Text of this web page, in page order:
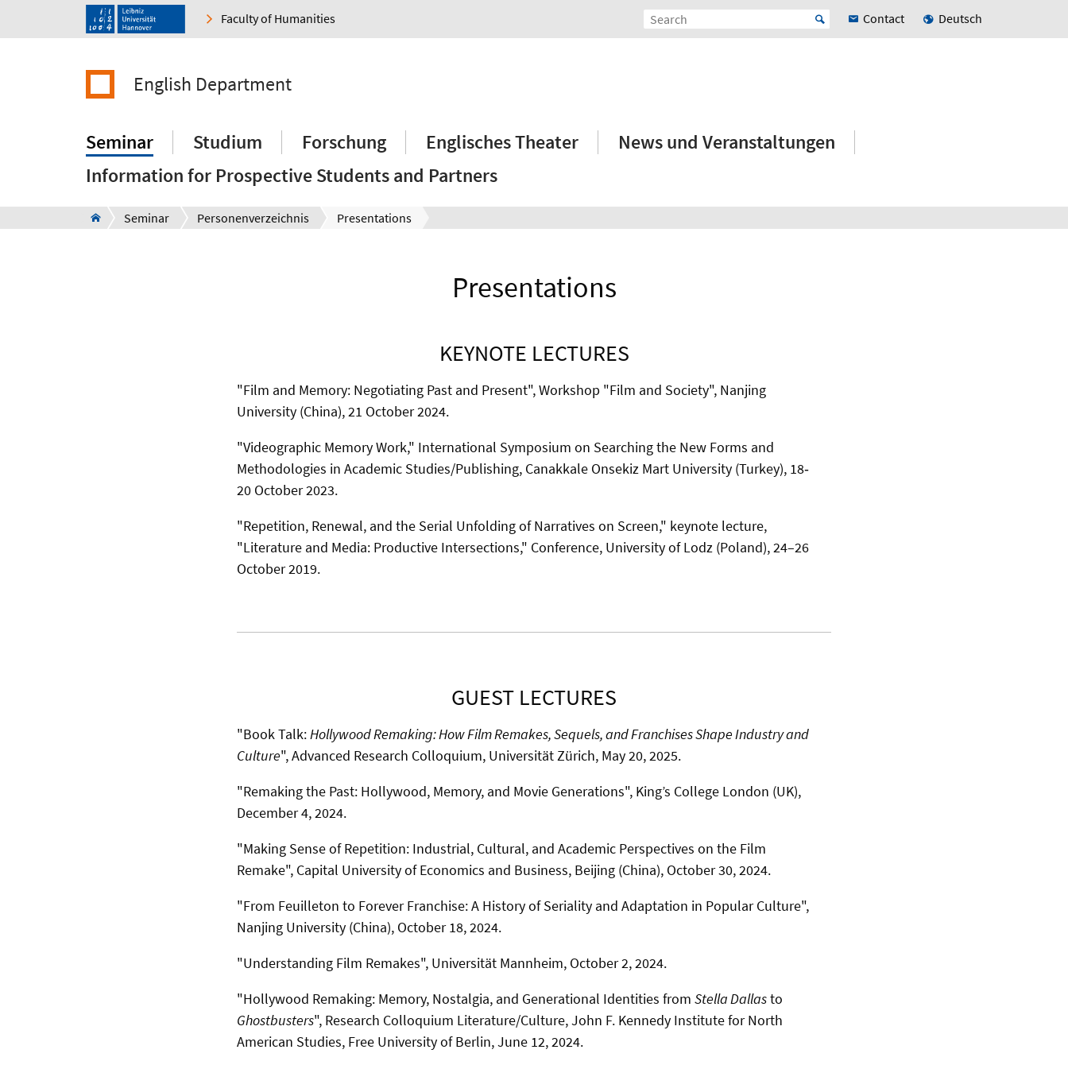
Faculty of Humanities Contact Deutsch
English Department
Seminar Studium Forschung Englisches Theater
News und Veranstaltungen
Information for Prospective Students and Partners
Seminar Personenverzeichnis Presentations
Presentations
KEYNOTE LECTURES
"Film and Memory: Negotiating Past and Present", Workshop "Film and Society", Nanjing
University (China), 21 October 2024.
"Videographic Memory Work," International Symposium on Searching the New Forms and
Methodologies in Academic Studies/Publishing, Canakkale Onsekiz Mart University (Turkey), 18‐
20 October 2023.
"Repetition, Renewal, and the Serial Unfolding of Narratives on Screen," keynote lecture,
"Literature and Media: Productive Intersections," Conference, University of Lodz (Poland), 24–26
October 2019.
GUEST LECTURES
"Book Talk:Hollywood Remaking: How Film Remakes, Sequels, and Franchises Shape Industry and
Culture", Advanced Research Colloquium, Universität Zürich, May 20, 2025.
"Remaking the Past: Hollywood, Memory, and Movie Generations", King’s College London (UK),
December 4, 2024.
"Making Sense of Repetition: Industrial, Cultural, and Academic Perspectives on the Film
Remake", Capital University of Economics and Business, Beijing (China), October 30, 2024.
"From Feuilleton to Forever Franchise: A History of Seriality and Adaptation in Popular Culture",
Nanjing University (China), October 18, 2024.
"Understanding Film Remakes", Universität Mannheim, October 2, 2024.
"Hollywood Remaking: Memory, Nostalgia, and Generational Identities from Stella Dallasto
Ghostbusters", Research Colloquium Literature/Culture, John F. Kennedy Institute for North
American Studies, Free University of Berlin, June 12, 2024.